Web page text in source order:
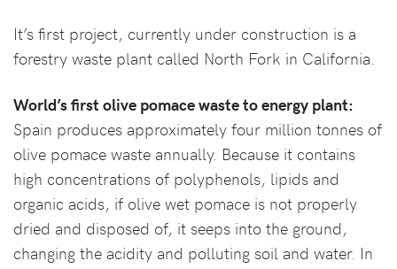
It’s first project, currently under construction is a
forestry waste plant called North Fork in California.
World’s first olive pomace waste to energy plant:
Spain produces approximately four million tonnes of
olive pomace waste annually. Because it contains
high concentrations of polyphenols, lipids and
organic acids, if olive wet pomace is not properly
dried and disposed of, it seeps into the ground,
changing the acidity and polluting soil and water. In